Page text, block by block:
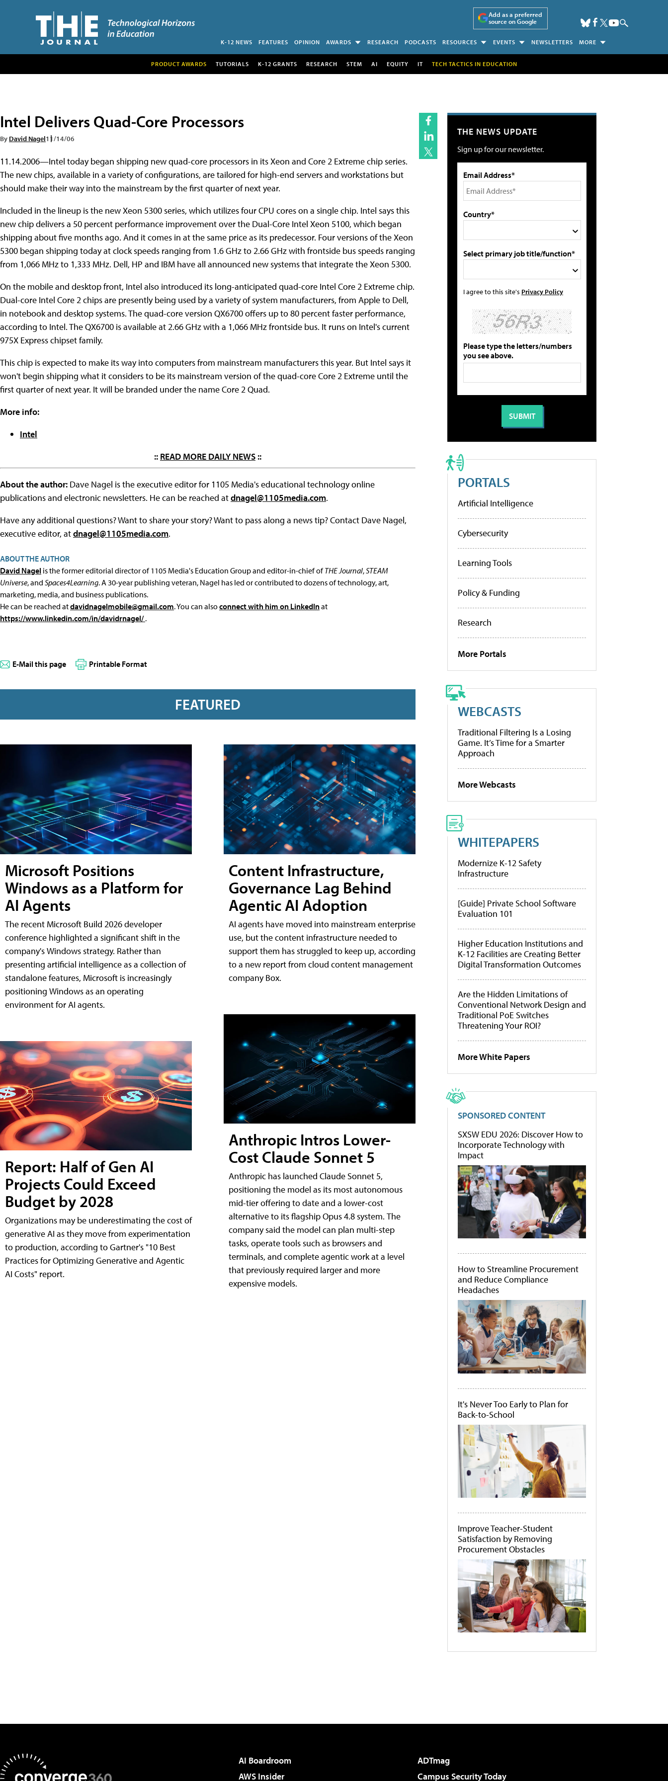
Add as a preferred
source on Google
K-12 NEWS FEATURES OPINION AWARDS RESEARCH PODCASTS RESOURCES EVENTS NEWSLETTERS MORE
PRODUCT AWARDS TUTORIALS K-12 GRANTS RESEARCH STEM AI EQUITY IT TECH TACTICS IN EDUCATION
Intel Delivers Quad-Core Processors
By David Nagel11/14/06
11.14.2006—Intel today began shipping new quad-core processors in its Xeon and Core 2 Extreme chip series.
The new chips, available in a variety of configurations, are tailored for high-end servers and workstations but
should make their way into the mainstream by the first quarter of next year.
Included in the lineup is the new Xeon 5300 series, which utilizes four CPU cores on a single chip. Intel says this
new chip delivers a 50 percent performance improvement over the Dual-Core Intel Xeon 5100, which began
shipping about five months ago. And it comes in at the same price as its predecessor. Four versions of the Xeon
5300 began shipping today at clock speeds ranging from 1.6 GHz to 2.66 GHz with frontside bus speeds ranging
from 1,066 MHz to 1,333 MHz. Dell, HP and IBM have all announced new systems that integrate the Xeon 5300.
On the mobile and desktop front, Intel also introduced its long-anticipated quad-core Intel Core 2 Extreme chip.
Dual-core Intel Core 2 chips are presently being used by a variety of system manufacturers, from Apple to Dell,
in notebook and desktop systems. The quad-core version QX6700 offers up to 80 percent faster performance,
according to Intel. The QX6700 is available at 2.66 GHz with a 1,066 MHz frontside bus. It runs on Intel's current
975X Express chipset family.
This chip is expected to make its way into computers from mainstream manufacturers this year. But Intel says it
won't begin shipping what it considers to be its mainstream version of the quad-core Core 2 Extreme until the
first quarter of next year. It will be branded under the name Core 2 Quad.
More info:
Intel
:: READ MORE DAILY NEWS ::
About the author: Dave Nagel is the executive editor for 1105 Media's educational technology online
publications and electronic newsletters. He can be reached atdnagel@1105media.com.
Have any additional questions? Want to share your story? Want to pass along a news tip? Contact Dave Nagel,
executive editor, atdnagel@1105media.com.
ABOUT THE AUTHOR
David Nagel is the former editorial director of 1105 Media's Education Group and editor-in-chief ofTHE Journal,STEAM
Universe, and Spaces4Learning. A 30-year publishing veteran, Nagel has led or contributed to dozens of technology, art,
marketing, media, and business publications.
He can be reached atdavidnagelmobile@gmail.com. You can alsoconnect with him on LinkedInat
https://www.linkedin.com/in/davidrnagel/.
E-Mail this page Printable Format
FEATURED
Microsoft Positions
Windows as a Platform for
AI Agents
The recent Microsoft Build 2026 developer
conference highlighted a significant shift in the
company's Windows strategy. Rather than
presenting artificial intelligence as a collection of
standalone features, Microsoft is increasingly
positioning Windows as an operating
environment for AI agents.
Report: Half of Gen AI
Projects Could Exceed
Budget by 2028
Organizations may be underestimating the cost of
generative AI as they move from experimentation
to production, according to Gartner's "10 Best
Practices for Optimizing Generative and Agentic
AI Costs" report.
Content Infrastructure,
Governance Lag Behind
Agentic AI Adoption
AI agents have moved into mainstream enterprise
use, but the content infrastructure needed to
support them has struggled to keep up, according
to a new report from cloud content management
company Box.
Anthropic Intros Lower-
Cost Claude Sonnet 5
Anthropic has launched Claude Sonnet 5,
positioning the model as its most autonomous
mid-tier offering to date and a lower-cost
alternative to its flagship Opus 4.8 system. The
company said the model can plan multi-step
tasks, operate tools such as browsers and
terminals, and complete agentic work at a level
that previously required larger and more
expensive models.
THE NEWS UPDATE
Sign up for our newsletter.
Email Address*
Country*
Select primary job title/function*
I agree to this site's Privacy Policy
Please type the letters/numbers
you see above.
PORTALS
Artificial Intelligence
Cybersecurity
Learning Tools
Policy & Funding
Research
More Portals
WEBCASTS
Traditional Filtering Is a Losing
Game. It’s Time for a Smarter
Approach
More Webcasts
WHITEPAPERS
Modernize K-12 Safety
Infrastructure
[Guide] Private School Software
Evaluation 101
Higher Education Institutions and
K-12 Facilities are Creating Better
Digital Transformation Outcomes
Are the Hidden Limitations of
Conventional Network Design and
Traditional PoE Switches
Threatening Your ROI?
More White Papers
SPONSORED CONTENT
SXSW EDU 2026: Discover How to
Incorporate Technology with
Impact
How to Streamline Procurement
and Reduce Compliance
Headaches
It's Never Too Early to Plan for
Back-to-School
Improve Teacher-Student
Satisfaction by Removing
Procurement Obstacles
AI Boardroom
ADTmag
AWS Insider
Campus Security Today